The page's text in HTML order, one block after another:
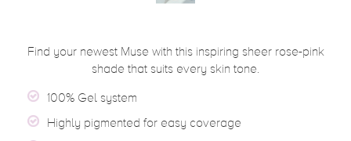
Find your newest Muse with this inspiring sheer rose-pink
shade that suits every skin tone.
100% Gel system
Highly pigmented for easy coverage